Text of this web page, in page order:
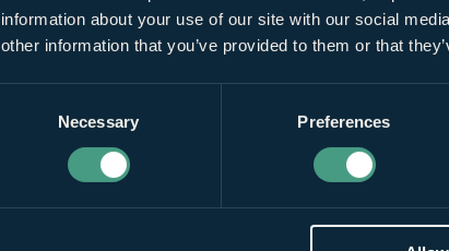
information about your use of our site with our social
other information that you’ve provided to them or that
Necessary Preferences